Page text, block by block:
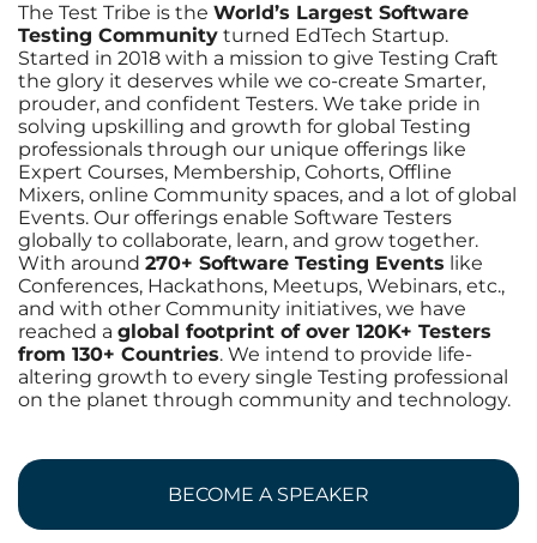
BECOME A SPEAKER
The Test Tribe is the World’s Largest Software
Testing Community turned EdTech Startup.
Started in 2018 with a mission to give Testing Craft
the glory it deserves while we co-create Smarter,
prouder, and confident Testers. We take pride in
solving upskilling and growth for global Testing
professionals through our unique offerings like
Expert Courses, Membership, Cohorts, Offline
Mixers, online Community spaces, and a lot of global
Events. Our offerings enable Software Testers
globally to collaborate, learn, and grow together.
With around 270+ Software Testing Events like
Conferences, Hackathons, Meetups, Webinars, etc.,
and with other Community initiatives, we have
reached a global footprint of over 120K+ Testers
from 130+ Countries. We intend to provide life-
altering growth to every single Testing professional
on the planet through community and technology.